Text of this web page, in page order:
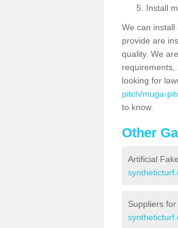
Install
We can
provide are
quality. We
requirements,
looking for
pitch/muga-
to know.
Other
Artificial
Suppliers